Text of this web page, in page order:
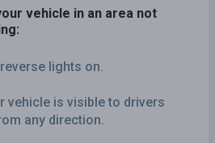
vehicle in an area not
lights on.
vehicle is visible to drivers
any direction.